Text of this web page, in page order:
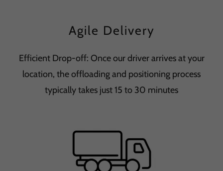
Agile Delivery
Efficient Drop-off: Once our driver arrives at your
location, the offloading and positioning process
typically takes just 15 to 30 minutes